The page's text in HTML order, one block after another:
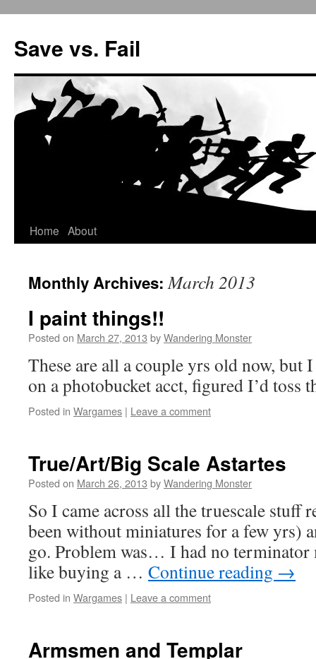
Save vs. Fail
Skip
content
Home About
Monthly Archives:March 2013
I paint things!!
Posted on March 27, 2013 byWandering Monster
These are all a couple yrs old now, but
on a photobucket acct, figured I’d toss
Posted in Wargames | Leave a comment
True/Art/Big Scale Astartes
Posted on March 26, 2013 byWandering Monster
So I came across all the truescale stuff
been without miniatures for a few yrs)
go. Problem was… I had no terminator
like buying a … Continue reading →
Posted in Wargames | Leave a comment
Armsmen and Templar